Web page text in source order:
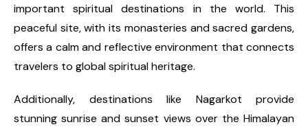
important spiritual destinations in the world. This
peaceful site, with its monasteries and sacred gardens,
offers a calm and reflective environment that connects
travelers to global spiritual heritage.
Additionally, destinations like Nagarkot provide
stunning sunrise and sunset views over the Himalayan